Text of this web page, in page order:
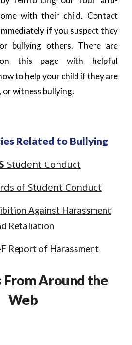
with their child. Contact
if you suspect they
bullying others. There are
this page with helpful
to help your child if they are
or witness bullying.
Related toBullying
Student Conduct
of Student Conduct
Against Harassment
Retaliation
Report of Harassment
From Around the
Web